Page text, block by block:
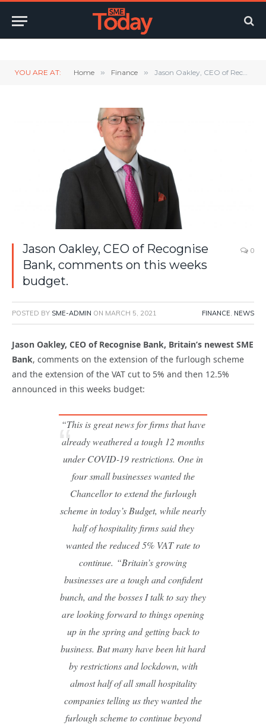
YOU ARE AT: Home » Finance » Jason Oakley, CEO of Recognise Bank, comments on this weeks budget.
Jason Oakley, CEO of Recognise
Bank, comments on this weeks
budget.
0
POSTED BY SME-ADMIN ON MARCH 5, 2021 FINANCE, NEWS
Jason Oakley, CEO of Recognise Bank, Britain’s newest SME
Bank, comments on the extension of the furlough scheme
and the extension of the VAT cut to 5% and then 12.5%
announced in this weeks budget:
“This is great news for firms that have
already weathered a tough 12 months
under COVID-19 restrictions. One in
four small businesses wanted the
Chancellor to extend the furlough
scheme in today’s Budget, while nearly
half of hospitality firms said they
wanted the reduced 5% VAT rate to
continue. “Britain’s growing
businesses are a tough and confident
bunch, and the bosses I talk to say they
are looking forward to things opening
up in the spring and getting back to
business. But many have been hit hard
by restrictions and lockdown, with
almost half of all small hospitality
companies telling us they wanted the
furlough scheme to continue beyond